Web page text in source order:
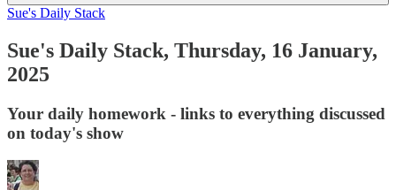
Sue's Daily Stack
Sue's Daily Stack, Thursday, 16 January,
2025
Your daily homework - links to everything discussed
on today's show